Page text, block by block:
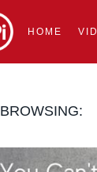
HOME
BROWSING: